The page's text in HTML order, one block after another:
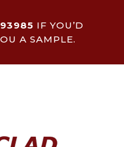
IF YOU’D
A SAMPLE.